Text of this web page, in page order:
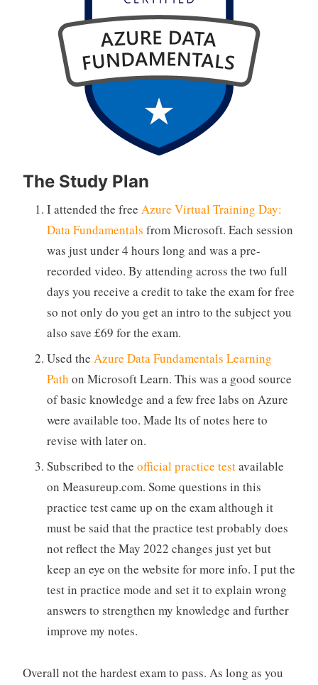
The Study Plan
I attended the free Azure Virtual Training Day:
Data Fundamentals from Microsoft. Each session
was just under 4 hours long and was a pre-
recorded video. By attending across the two full
days you receive a credit to take the exam for free
so not only do you get an intro to the subject you
also save £69 for the exam.
Used the Azure Data Fundamentals Learning
Path on Microsoft Learn. This was a good source
of basic knowledge and a few free labs on Azure
were available too. Made lts of notes here to
revise with later on.
Subscribed to the official practice testavailable
on Measureup.com. Some questions in this
practice test came up on the exam although it
must be said that the practice test probably does
not reflect the May 2022 changes just yet but
keep an eye on the website for more info. I put the
test in practice mode and set it to explain wrong
answers to strengthen my knowledge and further
improve my notes.
Overall not the hardest exam to pass. As long as you